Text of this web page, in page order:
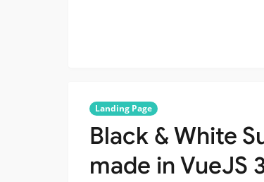
Landing Page
Black & White
made in VueJS